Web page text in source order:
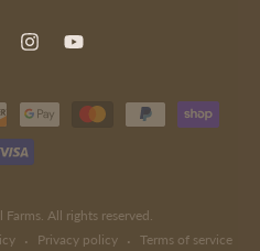
InstagramYouTube
Farms. All rights reserved.
Privacy policy
Terms of service